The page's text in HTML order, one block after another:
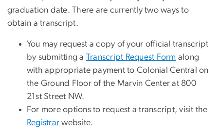
graduation date. There are currently two ways to
obtain a transcript.
You may request a copy of your official transcript
by submitting a Transcript Request Form along
with appropriate payment to Colonial Central on
the Ground Floor of the Marvin Center at 800
21st Street NW.
For more options to request a transcript, visit the
Registrar website.